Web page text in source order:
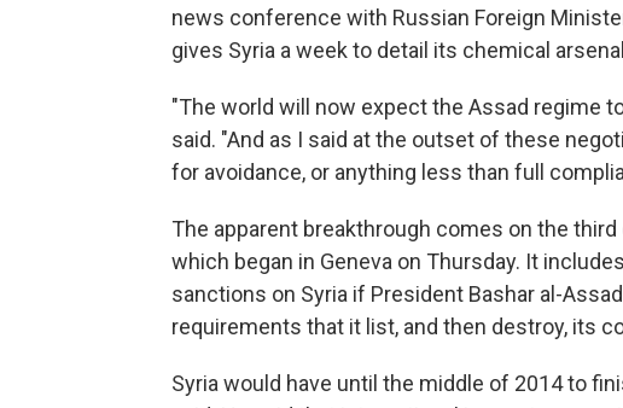
news conference with Russian Foreign
gives Syria a week to detail its chemical
"The world will now expect the Assad regime
said. "And as I said at the outset of these
for avoidance, or anything less than full
The apparent breakthrough comes on the
which began in Geneva on Thursday. It
sanctions on Syria if President Bashar al-
requirements that it list, and then destroy, its
Syria would have until the middle of 2014 to